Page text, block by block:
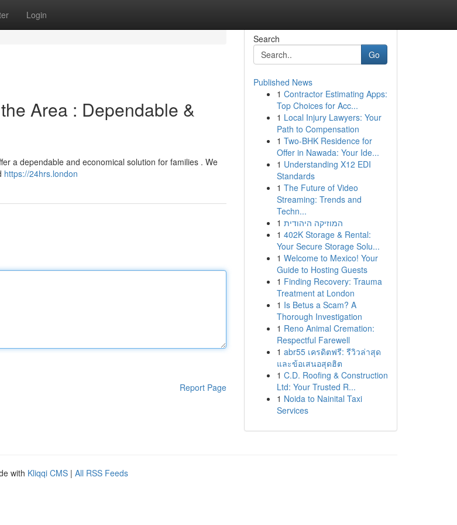
Login
Area : Dependable &
a dependable and economical solution for families . We
https://24hrs.london
Report Page
Search
Go
Published News
1 Contractor Estimating Apps:
Top Choices for Acc...
1 Local Injury Lawyers: Your
Path to Compensation
1 Two-BHK Residence for
Offer in Nawada: Your Ide...
1 Understanding X12 EDI
Standards
1 The Future of Video
Streaming: Trends and
Techn...
1 המוזיקה היהודית
1 402K Storage & Rental:
Your Secure Storage Solu...
1 Welcome to Mexico! Your
Guide to Hosting Guests
1 Finding Recovery: Trauma
Treatment at London
1 Is Betus a Scam? A
Thorough Investigation
1 Reno Animal Cremation:
Respectful Farewell
1 abr55 เครดิตฟรี: รีวิวล่าสุด
และข้อเสนอสุดฮิต
1 C.D. Roofing & Construction
Ltd: Your Trusted R...
1 Noida to Nainital Taxi
Services
with Kliqqi CMS | All RSS Feeds